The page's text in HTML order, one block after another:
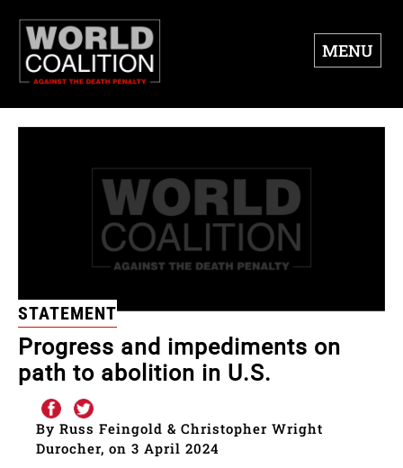
MENU
Progress and impediments on
path to abolition in U.S.
STATEMENT
By Russ Feingold & Christopher Wright
Durocher, on 3 April 2024